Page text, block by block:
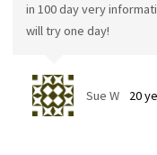
in 100 day very
will try one day!
Sue W 20